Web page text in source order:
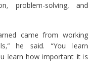
problem-solving, and
came from working
he said. “You learn
learn how important it is